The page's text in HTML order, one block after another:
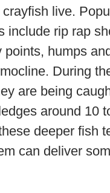
live.
include rip rap
points, humps
During
are being
around 10
deeper fish
can deliver